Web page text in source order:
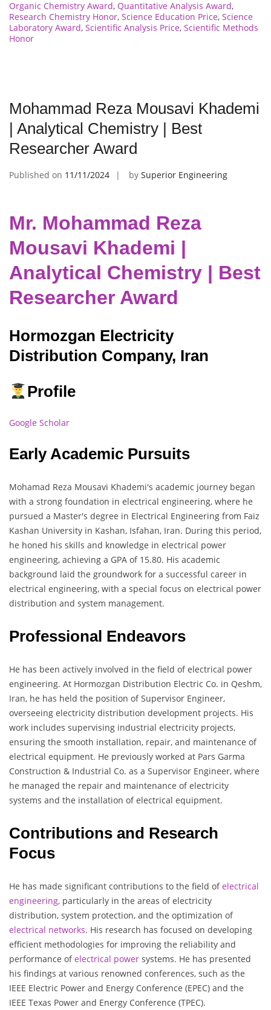
Organic Chemistry Award, Quantitative Analysis Award,
Research Chemistry Honor, Science Education Price, Science
Laboratory Award, Scientific Analysis Price, Scientific Methods
Honor
Mohammad Reza Mousavi Khademi
| Analytical Chemistry | Best
Researcher Award
Published on 11/11/2024 by Superior Engineering
Mr. Mohammad Reza
Mousavi Khademi |
Analytical Chemistry | Best
Researcher Award
Hormozgan Electricity
Distribution Company, Iran
Profile
Google Scholar
Early Academic Pursuits
Mohamad Reza Mousavi Khademi's academic journey began
with a strong foundation in electrical engineering, where he
pursued a Master's degree in Electrical Engineering from Faiz
Kashan University in Kashan, Isfahan, Iran. During this period,
he honed his skills and knowledge in electrical power
engineering, achieving a GPA of 15.80. His academic
background laid the groundwork for a successful career in
electrical engineering, with a special focus on electrical power
distribution and system management.
Professional Endeavors
He has been actively involved in the field of electrical power
engineering. At Hormozgan Distribution Electric Co. in Qeshm,
Iran, he has held the position of Supervisor Engineer,
overseeing electricity distribution development projects. His
work includes supervising industrial electricity projects,
ensuring the smooth installation, repair, and maintenance of
electrical equipment. He previously worked at Pars Garma
Construction & Industrial Co. as a Supervisor Engineer, where
he managed the repair and maintenance of electricity
systems and the installation of electrical equipment.
Contributions and Research
Focus
He has made significant contributions to the field ofelectrical
engineering, particularly in the areas of electricity
distribution, system protection, and the optimization of
electrical networks. His research has focused on developing
efficient methodologies for improving the reliability and
performance ofelectrical power systems. He has presented
his findings at various renowned conferences, such as the
IEEE Electric Power and Energy Conference (EPEC) and the
IEEE Texas Power and Energy Conference (TPEC).